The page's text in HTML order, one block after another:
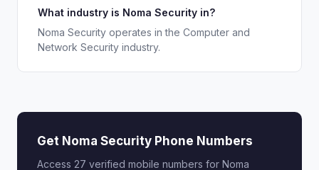
What industry is Noma Security in?
Noma Security operates in the Computer and
Network Security industry.
Get Noma Security Phone Numbers
Access 27 verified mobile numbers for Noma